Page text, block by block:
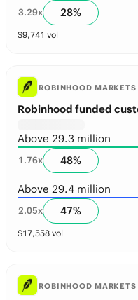
3.29x 28%
$9,741 vol
ROBINHOOD
Robinhood funded
Above 29.3 million
1.76x 48%
Above 29.4 million
2.05x 47%
$17,558 vol
ROBINHOOD